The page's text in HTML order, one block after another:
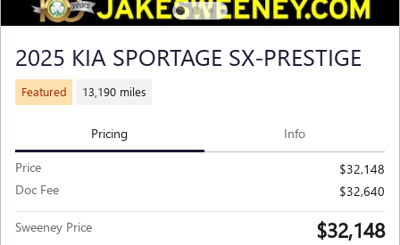
2025 KIA SPORTAGE SX-PRESTIGE
Featured 13,190 miles
Pricing Info
Price
$32,148
Doc Fee
$32,640
Sweeney Price $32,148